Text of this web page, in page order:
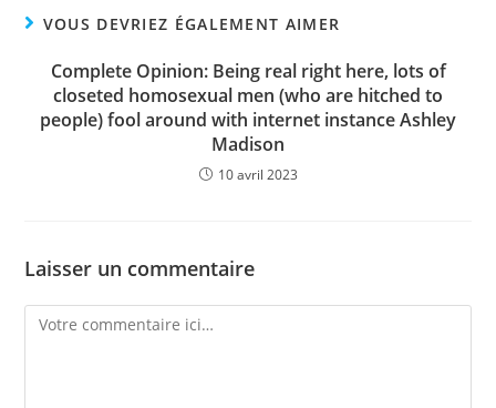
VOUS DEVRIEZ ÉGALEMENT AIMER
Complete Opinion: Being real right here, lots of
closeted homosexual men (who are hitched to
people) fool around with internet instance Ashley
Madison
10 avril 2023
Laisser un commentaire
Comment